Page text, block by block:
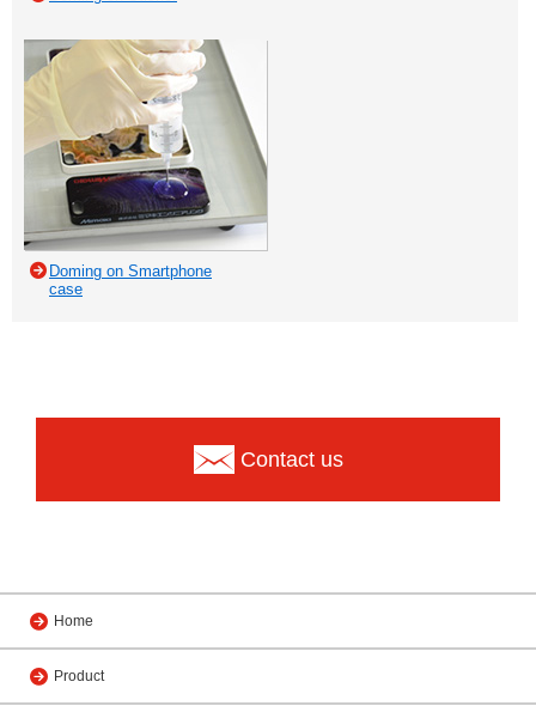
Doming on Smartphone
case
Contact us
Home
Product